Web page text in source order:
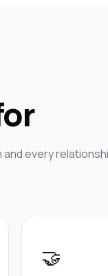
every
🤝